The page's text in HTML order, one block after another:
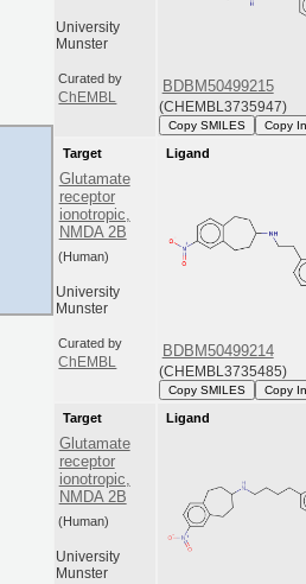
University
Munster
Curated by
ChEMBL
BDBM50499215
(CHEMBL3735947)
Copy SMILES Copy
Target
Glutamate
receptor
ionotropic,
NMDA 2B
(Human)
University
Munster
Curated by
ChEMBL
Ligand
BDBM50499214
(CHEMBL3735485)
Copy SMILES Copy
Target
Glutamate
receptor
ionotropic,
NMDA 2B
(Human)
University
Munster
Ligand